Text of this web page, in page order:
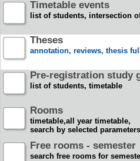
Timetable events
list of students, intersection
Theses
annotation, reviews, thesis
Pre-registration study
list of students, timetable
Rooms
timetable,all year timetable,
search by selected parameters
Free rooms - semester
search free rooms for